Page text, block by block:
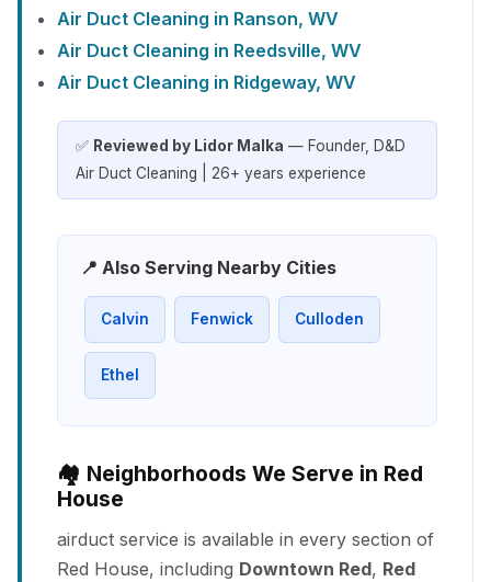
Air Duct Cleaning in Ranson, WV
Air Duct Cleaning in Reedsville, WV
Air Duct Cleaning in Ridgeway, WV
✅ Reviewed by Lidor Malka — Founder, D&D
Air Duct Cleaning | 26+ years experience
📍 Also Serving Nearby Cities
Calvin Fenwick Culloden
Ethel
🏘️ Neighborhoods We Serve in Red
House
airduct service is available in every section of
Red House, including Downtown Red, Red